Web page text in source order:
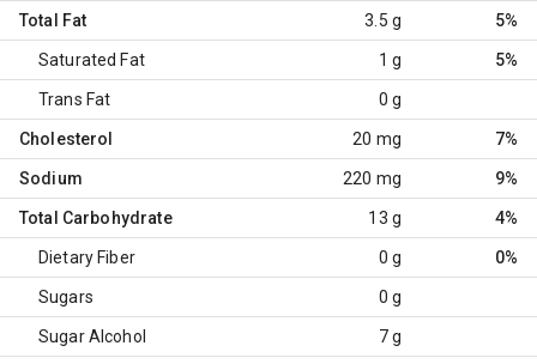
Total Fat 3.5 g 5%
Saturated Fat 1 g 5%
Trans Fat 0 g
Cholesterol 20 mg 7%
Sodium 220 mg 9%
Total Carbohydrate 13 g 4%
Dietary Fiber 0 g 0%
Sugars 0 g
Sugar Alcohol 7 g